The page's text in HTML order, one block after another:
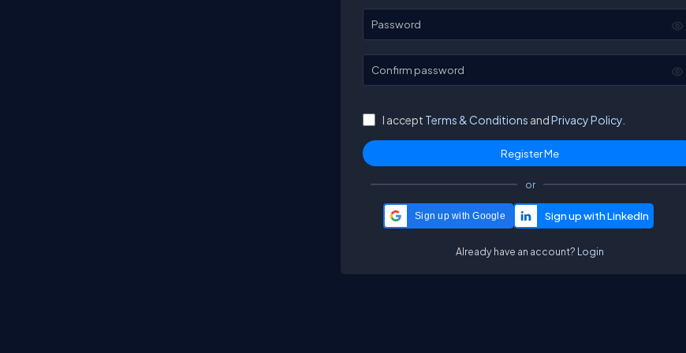
Password
Confirm password
I accept Terms & Conditions andPrivacy Policy.
or
Sign up with Google
Already have an account? Login